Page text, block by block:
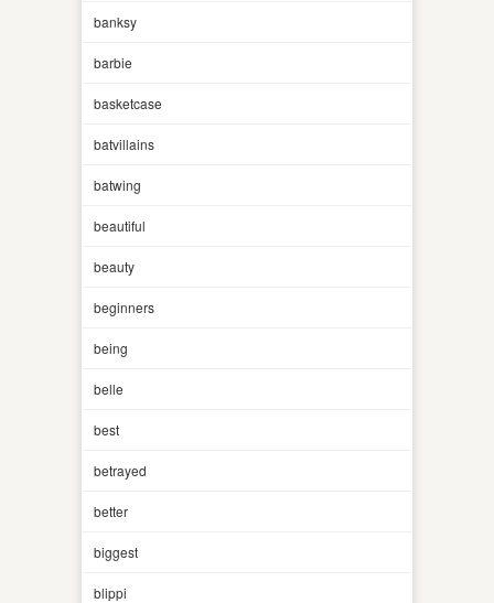
banksy
barbie
basketcase
batvillains
batwing
beautiful
beauty
beginners
being
belle
best
betrayed
better
biggest
blippi